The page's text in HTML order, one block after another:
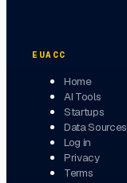
EUACC
Home
AI Tools
Startups
Data Sources
Log in
Privacy
Terms